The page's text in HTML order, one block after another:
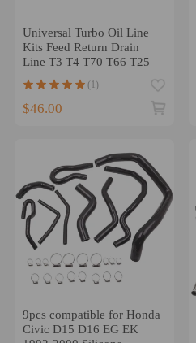
Universal Turbo Oil Line
Kits Feed Return Drain
Line T3 T4 T70 T66 T25
(1)
$46.00
9pcs compatible for Honda
Civic D15 D16 EG EK